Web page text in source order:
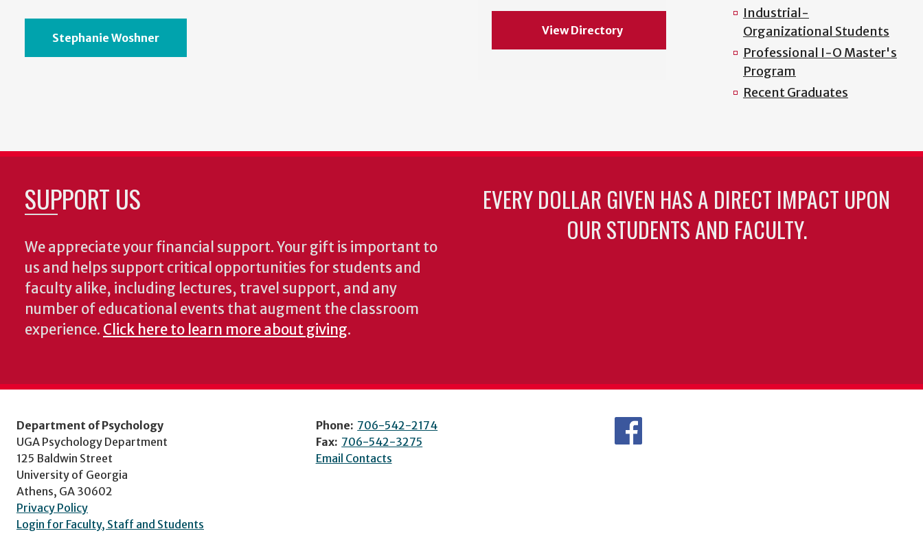
Stephanie Woshner
View Directory
Industrial-
Organizational Students
Professional I-O Master's
Program
Recent Graduates
SUPPORT US
We appreciate your financial support. Your gift is important to
us and helps support critical opportunities for students and
faculty alike, including lectures, travel support, and any
number of educational events that augment the classroom
experience. Click here to learn more about giving.
EVERY DOLLAR GIVEN HAS A DIRECT IMPACT UPON
OUR STUDENTS AND FACULTY.
Department of Psychology
UGA Psychology Department
125 Baldwin Street
University of Georgia
Athens, GA 30602
Privacy Policy
Login for Faculty, Staff and Students
Phone: 706-542-2174
Fax: 706-542-3275
Email Contacts